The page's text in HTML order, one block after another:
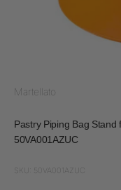
Martellato
Pastry Piping Bag
50VA001AZUC
SKU: 50VA001AZUC